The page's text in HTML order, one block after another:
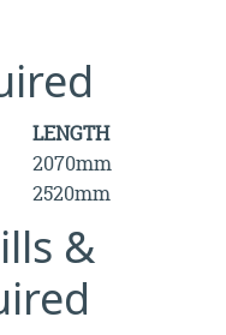
LENGTH
2070mm
2520mm
&